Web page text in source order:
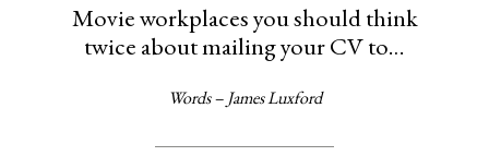
Movie workplaces you should think
twice about mailing your CV to…
Words – James Luxford